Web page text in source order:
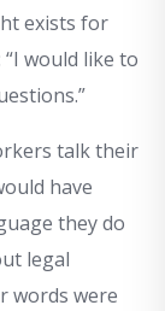
exists for
would like to
talk their
have
they do
legal
words were